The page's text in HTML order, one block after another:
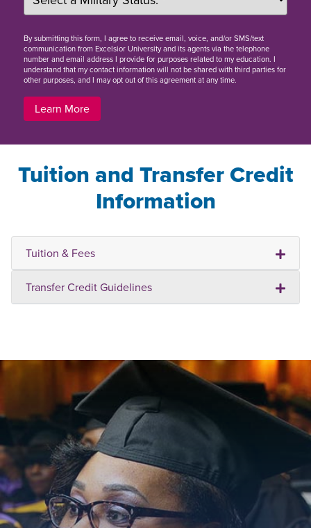
Bysubmitting this form, I agree to receive email, voice, and/or SMS/text
communication from Excelsior University and its agents via the telephone
number and email address I provide for purposes related to my education. I
understand that my contact information will not be shared with third parties for
other purposes, and I may opt out of this agreement at any time.
Learn More
Tuition and Transfer Credit
Information
Tuition & Fees
Transfer Credit Guidelines